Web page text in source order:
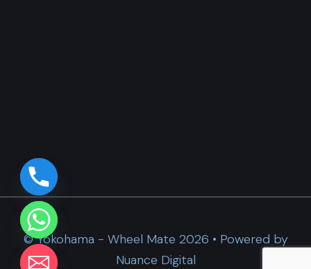
© Yokohama - Wheel Mate 2026 • Powered by
Nuance Digital